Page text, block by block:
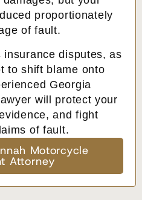
proportionately
of fault.
disputes, as
to shift blame onto
Georgia
will protect your
and fight
of fault.
Motorcycle
Attorney